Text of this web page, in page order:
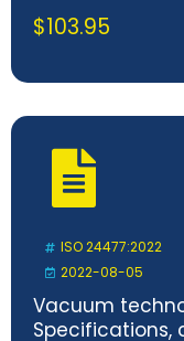
$103.95
ISO 24477:2022
2022-08-05
Vacuum
Specifications,